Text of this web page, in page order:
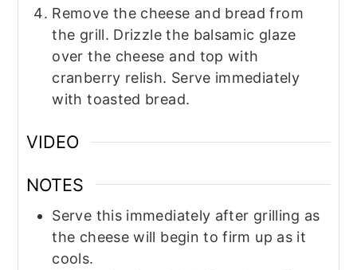
Remove the cheese and bread from
the grill. Drizzle the balsamic glaze
over the cheese and top with
cranberry relish. Serve immediately
with toasted bread.
VIDEO
NOTES
Serve this immediately after grilling as
the cheese will begin to firm up as it
cools.